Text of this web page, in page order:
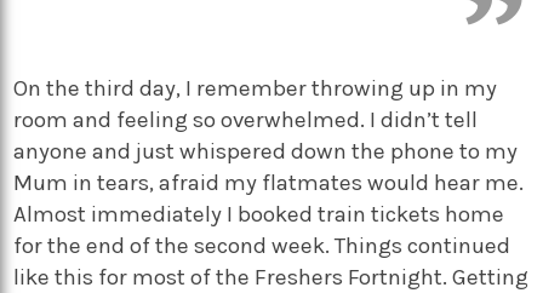
On the third day, I remember throwing up in my
room and feeling so overwhelmed. I didn’t tell
anyone and just whispered down the phone to my
Mum in tears, afraid my flatmates would hear me.
Almost immediately I booked train tickets home
for the end of the second week. Things continued
like this for most of the Freshers Fortnight. Getting